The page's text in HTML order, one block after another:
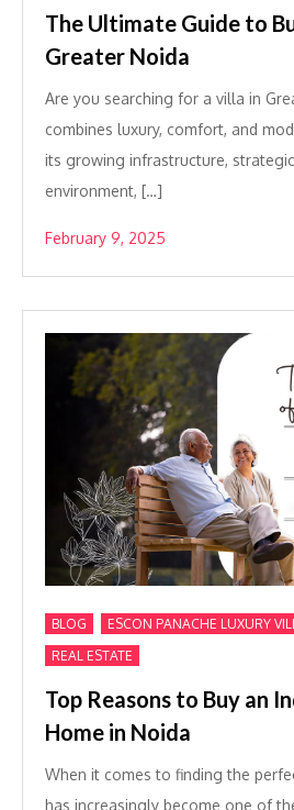
The Ultimate Guide to
Greater Noida
Are you searching for a villa in
combines luxury, comfort, and
its growing infrastructure,
environment, […]
February 9, 2025
BLOG ESCON PANACHE LUXURY
REAL ESTATE
Top Reasons to Buy an
Home in Noida
When it comes to finding the
has increasingly become one of